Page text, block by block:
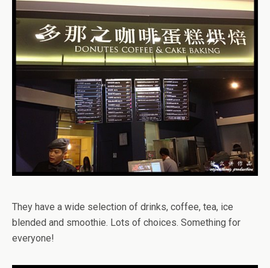
They have a wide selection of drinks, coffee, tea, ice
blended and smoothie. Lots of choices. Something for
everyone!